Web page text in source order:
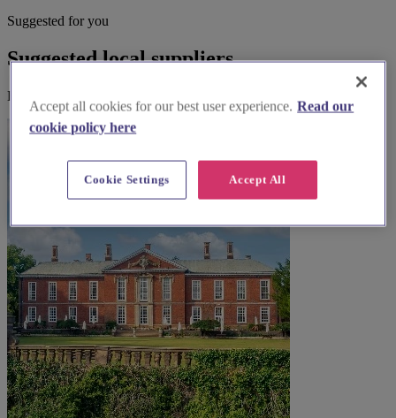
Suggested for you
Suggested local suppliers
Explore wedding suppliers near St Bartholomew, Kirby Muxloe
Accept all cookies for our best user experience. Read our
cookie policy here
Accept All
Cookie Settings